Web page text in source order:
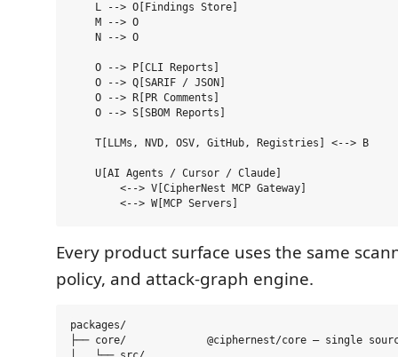
    L --> O[Findings Store]
    M --> O
    N --> O
    O --> P[CLI Reports]
    O --> Q[SARIF / JSON]
    O --> R[PR Comments]
    O --> S[SBOM Reports]
    T[LLMs, NVD, OSV, GitHub, Registries] <--> B
    U[AI Agents / Cursor / Claude]
        <--> V[CipherNest MCP Gateway]
Every product surface uses the same
policy, and attack-graph engine.
packages/
├── core/             @ciphernest/core — single